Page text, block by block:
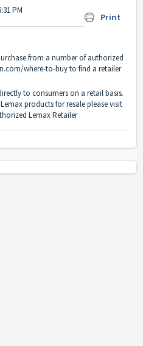
Print
PM
from a number of authorized
where-to-buyto find a retailer
to consumers on a retail basis.
products for resale please visit
Lemax Retailer